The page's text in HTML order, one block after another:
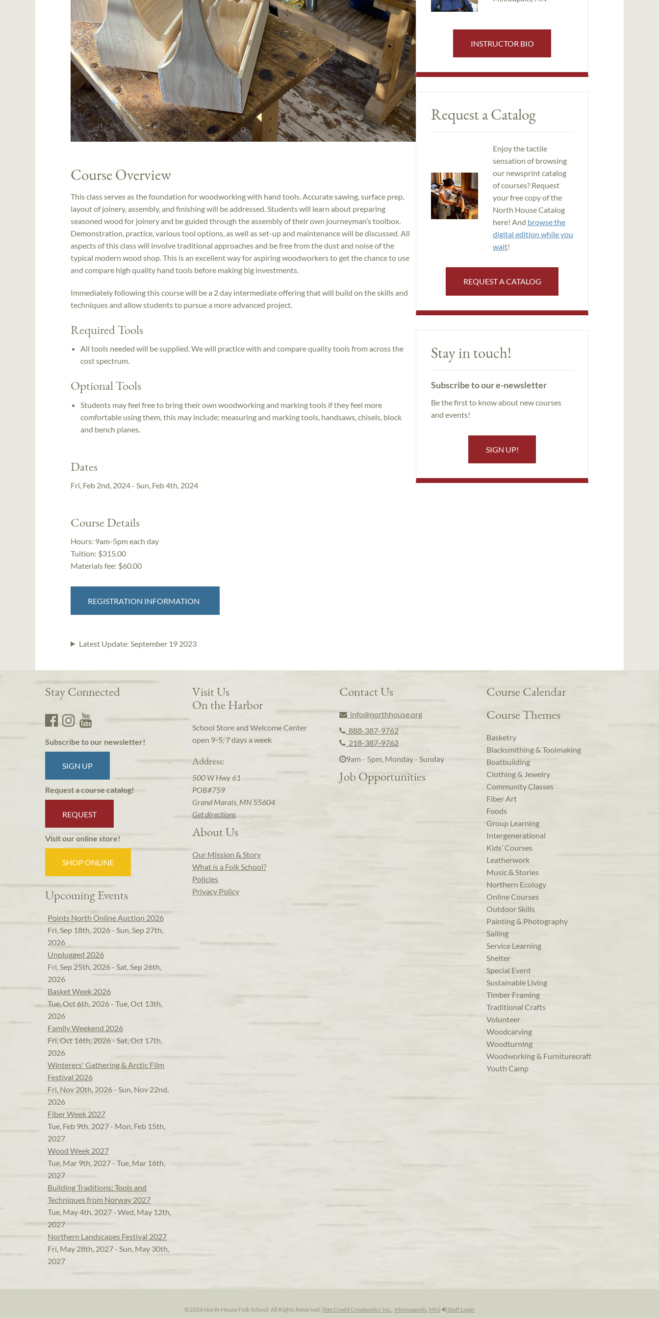
Course Overview
This class serves as the foundation for woodworking with hand tools. Accurate sawing, surface prep,
layout of joinery, assembly, and finishing will be addressed. Students will learn about preparing
seasoned wood for joinery and be guided through the assembly of their own journeyman’s toolbox.
Demonstration, practice, various tool options, as well as set-up and maintenance will be discussed. All
aspects of this class will involve traditional approaches and be free from the dust and noise of the
typical modern wood shop. This is an excellent way for aspiring woodworkers to get the chance to use
and compare high quality hand tools before making big investments.
Immediately following this course will be a 2 day intermediate offering that will build on the skills and
techniques and allow students to pursue a more advanced project.
Required Tools
All tools needed will be supplied. We will practice with and compare quality tools from across the
cost spectrum.
Optional Tools
Students may feel free to bring their own woodworking and marking tools if they feel more
comfortable using them, this may include; measuring and marking tools, handsaws, chisels, block
and bench planes.
Dates
Fri, Feb 2nd, 2024 - Sun, Feb 4th, 2024
Course Details
Hours: 9am-5pm each day
Tuition: $315.00
Materials fee: $60.00
REGISTRATION INFORMATION
Latest Update: September 19 2023
INSTRUCTOR BIO
Request a Catalog
Enjoy the tactile
sensation of browsing
our newsprint catalog
of courses? Request
your free copy of the
North House Catalog
here! And browse the
digital edition while you
wait!
REQUEST A CATALOG
Stay in touch!
Subscribe to our e-newsletter
Be the first to know about new courses
and events!
SIGN UP!
Stay Connected
Subscribe to our newsletter!
SIGN UP
Request a course catalog!
REQUEST
Visit our online store!
SHOP ONLINE
Upcoming Events
Points North Online Auction 2026
Fri, Sep 18th, 2026 - Sun, Sep 27th,
2026
Unplugged 2026
Fri, Sep 25th, 2026 - Sat, Sep 26th,
2026
Basket Week 2026
Tue, Oct 6th, 2026 - Tue, Oct 13th,
2026
Family Weekend 2026
Fri, Oct 16th, 2026 - Sat, Oct 17th,
2026
Winterers' Gathering & Arctic Film
Festival 2026
Fri, Nov 20th, 2026 - Sun, Nov 22nd,
2026
Fiber Week 2027
Tue, Feb 9th, 2027 - Mon, Feb 15th,
2027
Wood Week 2027
Tue, Mar 9th, 2027 - Tue, Mar 16th,
2027
Building Traditions: Tools and
Techniques from Norway 2027
Tue, May 4th, 2027 - Wed, May 12th,
2027
Northern Landscapes Festival 2027
Fri, May 28th, 2027 - Sun, May 30th,
2027
Visit Us
On the Harbor
School Store and Welcome Center
open 9-5, 7 days a week
Address:
500 W Hwy 61
POB#759
Grand Marais, MN 55604
Get directions
About Us
Our Mission & Story
What is a Folk School?
Policies
Privacy Policy
Contact Us
info@northhouse.org
888-387-9762
218-387-9762
9am - 5pm, Monday - Sunday
Job Opportunities
Course Calendar
Course Themes
Basketry
Blacksmithing & Toolmaking
Boatbuilding
Clothing & Jewelry
Community Classes
Fiber Art
Foods
Group Learning
Intergenerational
Kids’ Courses
Leatherwork
Music & Stories
Northern Ecology
Online Courses
Outdoor Skills
Painting & Photography
Sailing
Service Learning
Shelter
Special Event
Sustainable Living
Timber Framing
Traditional Crafts
Volunteer
Woodcarving
Woodturning
Woodworking & Furniturecraft
Youth Camp
©2026 North House Folk School. All Rights Reserved.| Site Credit CreativeArc Inc., Minneapolis, MN| Staff Login